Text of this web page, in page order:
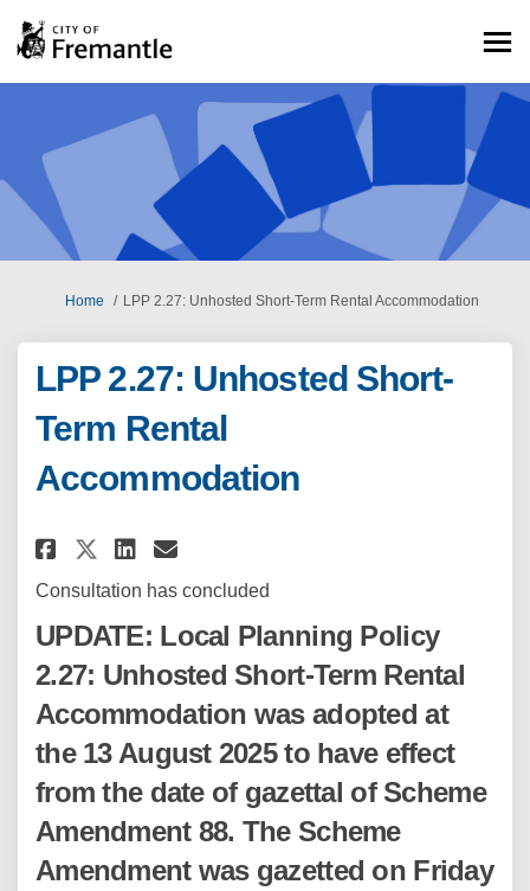
You are here:
Home LPP 2.27: Unhosted Short-Term Rental Accommodation
LPP 2.27: Unhosted Short-
Term Rental
Accommodation
Share LPP 2.27: Unhosted
Share LPP 2.27: Unhosted
Share LPP 2.27:
Email LPP 2.27:
Consultation has concluded
UPDATE: Local Planning Policy
2.27: Unhosted Short-Term Rental
Accommodation was adopted at
the 13 August 2025 to have effect
from the date of gazettal of Scheme
Amendment 88. The Scheme
Amendment was gazetted on Friday